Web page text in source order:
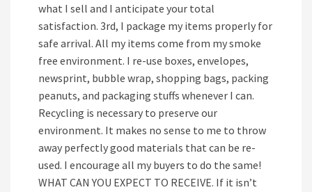
what I sell and I anticipate your total
satisfaction. 3rd, I package my items properly for
safe arrival. All my items come from my smoke
free environment. I re-use boxes, envelopes,
newsprint, bubble wrap, shopping bags, packing
peanuts, and packaging stuffs whenever I can.
Recycling is necessary to preserve our
environment. It makes no sense to me to throw
away perfectly good materials that can be re-
used. I encourage all my buyers to do the same!
WHAT CAN YOU EXPECT TO RECEIVE. If it isn’t